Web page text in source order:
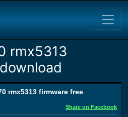
rmx5313
rmx5313 firmware free
Share on Facebook